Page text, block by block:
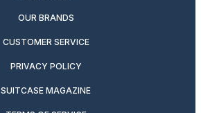
OUR BRANDS
CUSTOMER SERVICE
PRIVACY POLICY
SUITCASE MAGAZINE